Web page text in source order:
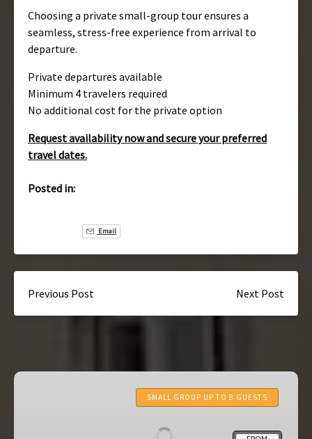
Choosing a private small-group tour ensures a
seamless, stress-free experience from arrival to
departure.
Private departures available
Minimum 4 travelers required
No additional cost for the private option
Request availability now and secure your preferred
travel dates.
Posted in:
Email
Previous Post Next Post
7-
SMALL GROUP UP TO 8 GUESTS